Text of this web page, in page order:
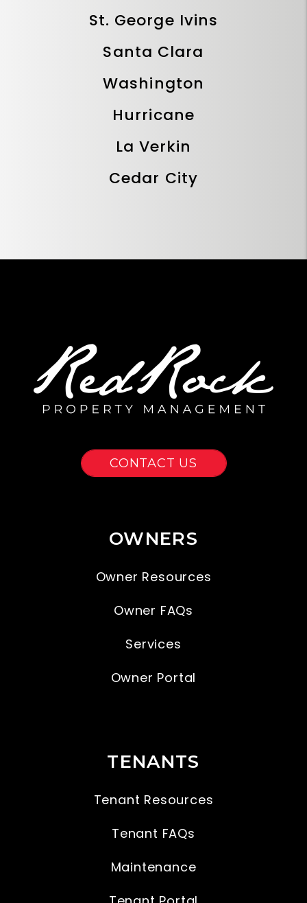
St. George Ivins
Santa Clara
Washington
Hurricane
La Verkin
Cedar City
CONTACT US
OWNERS
Owner Resources
Owner FAQs
Services
Owner Portal
TENANTS
Tenant Resources
Tenant FAQs
Maintenance